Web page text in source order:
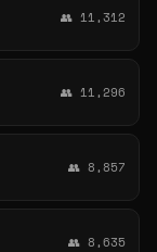
👥 11,312
👥 11,296
👥 8,857
👥 8,635